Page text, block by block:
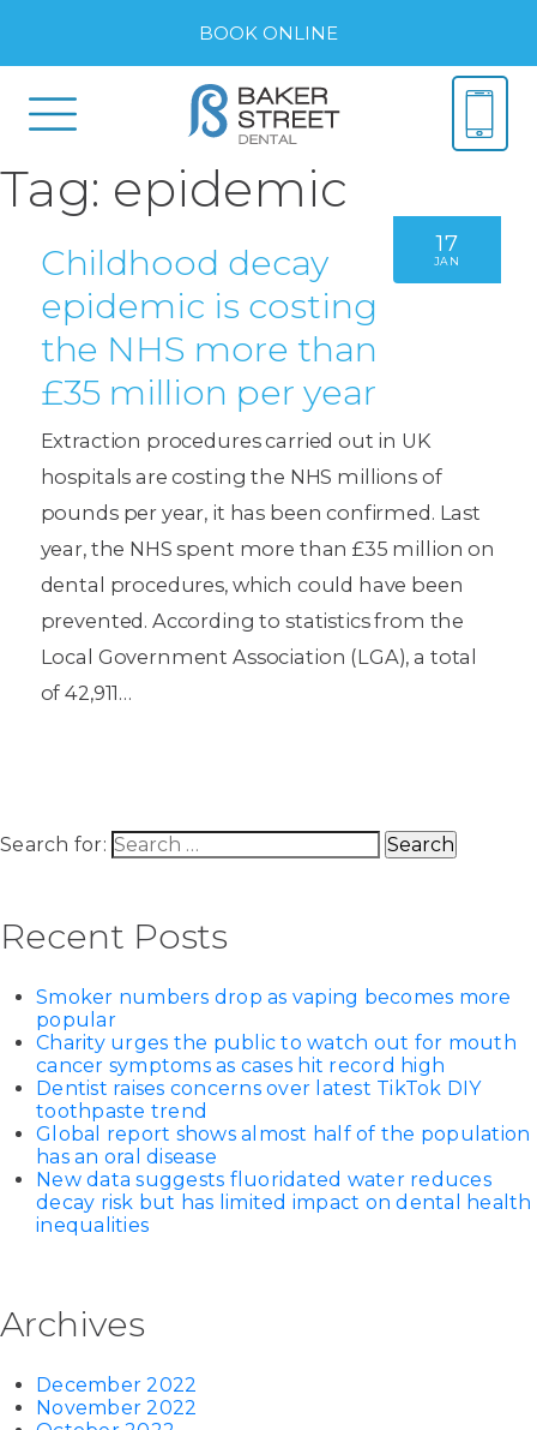
BOOK ONLINE
Tag: epidemic
17
JAN
Childhood decay
epidemic is costing
the NHS more than
£35 million per year
Extraction procedures carried out in UK
hospitals are costing the NHS millions of
pounds per year, it has been confirmed. Last
year, the NHS spent more than £35 million on
dental procedures, which could have been
prevented. According to statistics from the
Local Government Association (LGA), a total
of 42,911…
Search for:
Recent Posts
Smoker numbers drop as vaping becomes more
popular
Charity urges the public to watch out for mouth
cancer symptoms as cases hit record high
Dentist raises concerns over latest TikTok DIY
toothpaste trend
Global report shows almost half of the population
has an oral disease
New data suggests fluoridated water reduces
decay risk but has limited impact on dental health
inequalities
Archives
December 2022
November 2022